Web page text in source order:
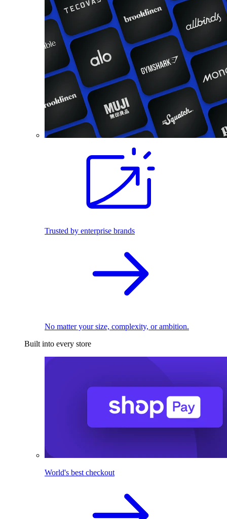
Trusted by enterprise brands
No matter your size, complexity, or ambition.
Built into every store
World's best checkout